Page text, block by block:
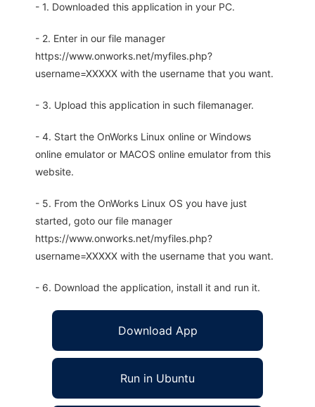
- 1. Downloaded this application in your PC.
- 2. Enter in our file manager
https://www.onworks.net/myfiles.php?
username=XXXXX with the username that you want.
- 3. Upload this application in such filemanager.
- 4. Start the OnWorks Linux online or Windows
online emulator or MACOS online emulator from this
website.
- 5. From the OnWorks Linux OS you have just
started, goto our file manager
https://www.onworks.net/myfiles.php?
username=XXXXX with the username that you want.
- 6. Download the application, install it and run it.
Download App
Run in Ubuntu